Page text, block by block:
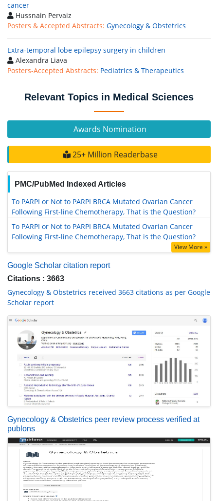
Awards Nomination
25+ Million Readerbase
PMC/PubMed Indexed Articles
To PARPI or Not to PARPI BRCA Mutated Ovarian Cancer
Following First-line Chemotherapy, That is the Question?
To PARPI or Not to PARPI BRCA Mutated Ovarian Cancer
Following First-line Chemotherapy, That is the Question?
View More »
Google Scholar citation report
Citations : 3663
Gynecology & Obstetrics received 3663 citations as per Google
Scholar report
Gynecology & Obstetrics peer review process verified at
publons
cancer
Hussnain Pervaiz
Posters & Accepted Abstracts: Gynecology & Obstetrics
Extra-temporal lobe epilepsy surgery in children
Alexandra Liava
Posters-Accepted Abstracts: Pediatrics & Therapeutics
Relevant Topics in Medical Sciences